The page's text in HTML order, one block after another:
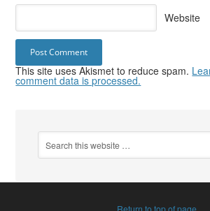
Website
This site uses Akismet to reduce spam.
comment data is processed.
Return to top of page